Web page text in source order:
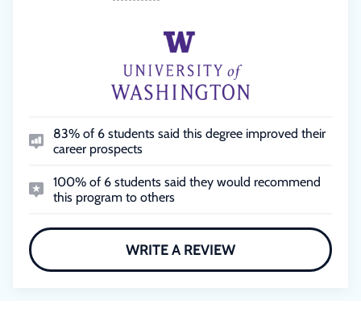
83% of 6 students said this degree improved their
career prospects
100% of 6 students said they would recommend
this program to others
WRITE A REVIEW